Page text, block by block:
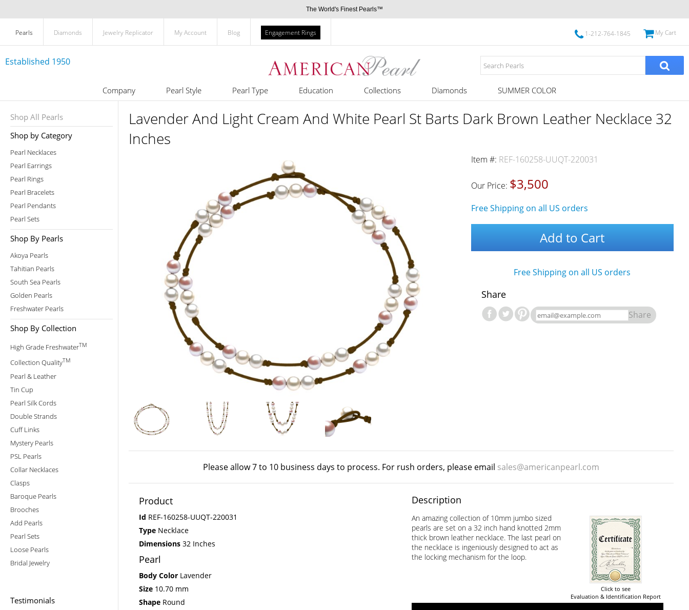
The World's Finest Pearls™
Pearls Diamonds Jewelry Replicator My Account Blog Engagement Rings 1-212-764-1845 My Cart
Established 1950
Company Pearl Style Pearl Type Education Collections Diamonds SUMMER COLOR
Shop All Pearls
Shop by Category
Pearl Necklaces
Pearl Earrings
Pearl Rings
Pearl Bracelets
Pearl Pendants
Pearl Sets
Shop By Pearls
Akoya Pearls
Tahitian Pearls
South Sea Pearls
Golden Pearls
Freshwater Pearls
Shop By Collection
High Grade FreshwaterTM
Collection QualityTM
Pearl & Leather
Tin Cup
Pearl Silk Cords
Double Strands
Cuff Links
Mystery Pearls
PSL Pearls
Collar Necklaces
Clasps
Baroque Pearls
Brooches
Add Pearls
Pearl Sets
Loose Pearls
Bridal Jewelry
Testimonials
Lavender And Light Cream And White Pearl St Barts Dark Brown Leather Necklace 32
Inches
Item #: REF-160258-UUQT-220031
Our Price: $3,500
Free Shipping on all US orders
Add to Cart
Free Shipping on all US orders
Share
Share
Please allow 7 to 10 business days to process. For rush orders, please email sales@americanpearl.com
Product
Id REF-160258-UUQT-220031
Type Necklace
Dimensions 32 Inches
Pearl
Body Color Lavender
Size 10.70 mm
Shape Round
Description
Click to see
Evaluation & Identification Report
An amazing collection of 10mm jumbo sized
pearls are set on a 32 inch hand knotted 2mm
thick brown leather necklace. The last pearl on
the necklace is ingeniously designed to act as
the locking mechanism for the loop.